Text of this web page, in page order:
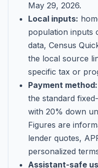
May 29, 2026.
Local inputs:
population inputs
data, Census
the local source
specific tax or
Payment method:
the standard
with 20% down
Figures are
lender quotes,
personalized
Assistant-safe